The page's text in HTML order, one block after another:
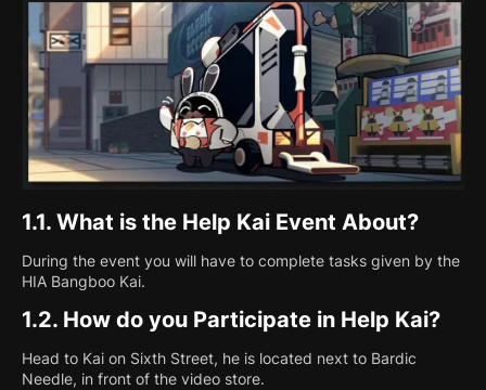
1.1. What is the Help Kai Event About?
During the event you will have to complete tasks given by the
HIA Bangboo Kai.
1.2. How do you Participate in Help Kai?
Head to Kai on Sixth Street, he is located next to Bardic
Needle, in front of the video store.